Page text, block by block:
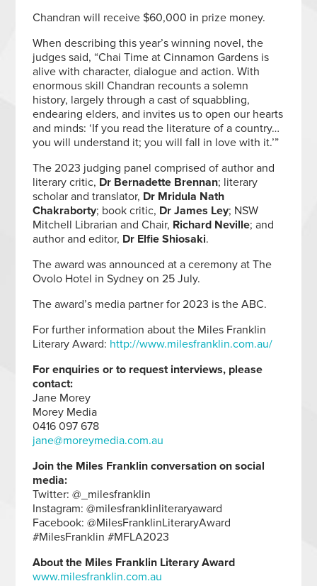
Chandran will receive $60,000 in prize money.
When describing this year’s winning novel, the
judges said, “Chai Time at Cinnamon Gardens is
alive with character, dialogue and action. With
enormous skill Chandran recounts a solemn
history, largely through a cast of squabbling,
endearing elders, and invites us to open our hearts
and minds: ‘If you read the literature of a country…
you will understand it; you will fall in love with it.’”
The 2023 judging panel comprised of author and
literary critic, Dr Bernadette Brennan; literary
scholar and translator, Dr Mridula Nath
Chakraborty; book critic, Dr James Ley; NSW
Mitchell Librarian and Chair, Richard Neville; and
author and editor, Dr Elfie Shiosaki.
The award was announced at a ceremony at The
Ovolo Hotel in Sydney on 25 July.
The award’s media partner for 2023 is the ABC.
For further information about the Miles Franklin
Literary Award: http://www.milesfranklin.com.au/
For enquiries or to request interviews, please
contact:
Jane Morey
Morey Media
0416 097 678
jane@moreymedia.com.au
Join the Miles Franklin conversation on social
media:
Twitter: @_milesfranklin
Instagram: @milesfranklinliteraryaward
Facebook: @MilesFranklinLiteraryAward
#MilesFranklin #MFLA2023
About the Miles Franklin Literary Award
www.milesfranklin.com.au